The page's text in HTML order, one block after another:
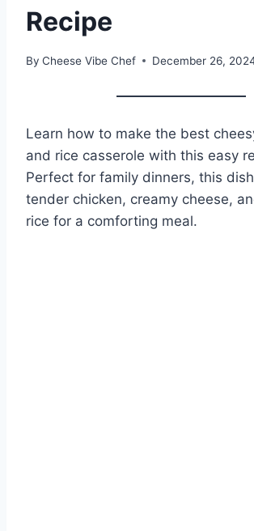
Recipe
By Cheese Vibe Chef December 26,
Learn how to make the best
and rice casserole with this easy
Perfect for family dinners, this
tender chicken, creamy cheese,
rice for a comforting meal.